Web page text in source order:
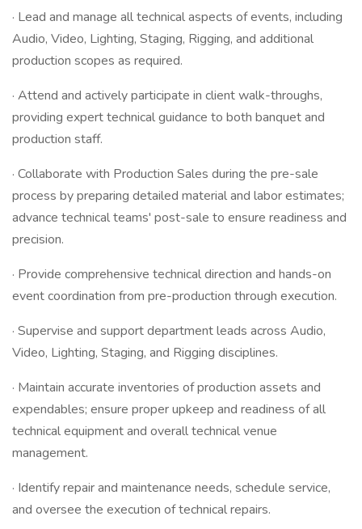
· Lead and manage all technical aspects of events, including
Audio, Video, Lighting, Staging, Rigging, and additional
production scopes as required.
· Attend and actively participate in client walk-throughs,
providing expert technical guidance to both banquet and
production staff.
· Collaborate with Production Sales during the pre-sale
process by preparing detailed material and labor estimates;
advance technical teams' post-sale to ensure readiness and
precision.
· Provide comprehensive technical direction and hands-on
event coordination from pre-production through execution.
· Supervise and support department leads across Audio,
Video, Lighting, Staging, and Rigging disciplines.
· Maintain accurate inventories of production assets and
expendables; ensure proper upkeep and readiness of all
technical equipment and overall technical venue
management.
· Identify repair and maintenance needs, schedule service,
and oversee the execution of technical repairs.